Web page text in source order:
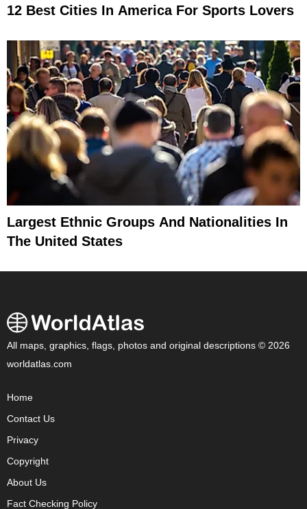
12 Best Cities In America For Sports Lovers
Largest Ethnic Groups And Nationalities In
The United States
All maps, graphics, flags, photos and original descriptions © 2026
worldatlas.com
Home
Contact Us
Privacy
Copyright
About Us
Fact Checking Policy